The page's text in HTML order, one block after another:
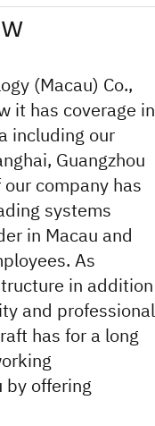
(Macau) Co.,
it has coverage in
including our
Guangzhou
company has
systems
in Macau and
As
in addition
and professional
has for a long
by offering